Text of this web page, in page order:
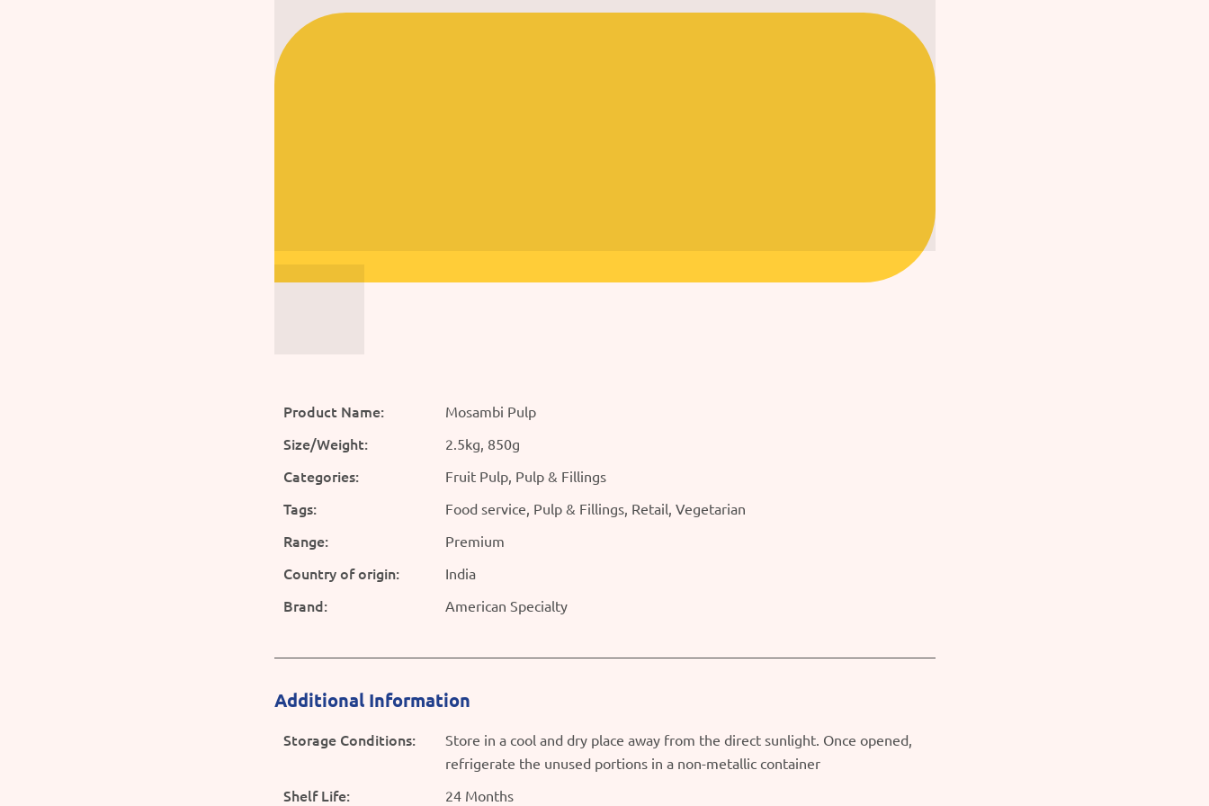
Product Name: Mosambi Pulp
Size/Weight: 2.5kg, 850g
Categories: Fruit Pulp, Pulp & Fillings
Tags: Food service, Pulp & Fillings, Retail, Vegetarian
Range: Premium
Country of origin: India
Brand: American Specialty
Additional Information
Storage Conditions:
Store in a cool and dry place away from the direct sunlight. Once opened,
refrigerate the unused portions in a non-metallic container
Shelf Life: 24 Months